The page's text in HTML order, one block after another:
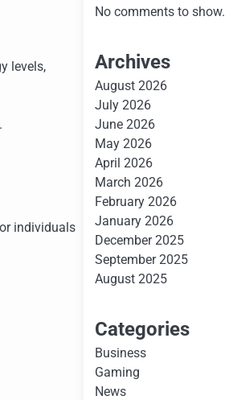
levels,
individuals
No comments to show.
Archives
August 2026
July 2026
June 2026
May 2026
April 2026
March 2026
February 2026
January 2026
December 2025
September 2025
August 2025
Categories
Business
Gaming
News